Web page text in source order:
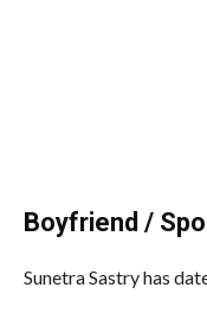
Boyfriend /
Sunetra Sastry has